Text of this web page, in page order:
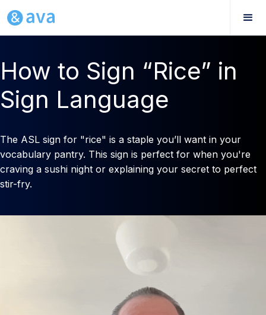
How to Sign “Rice” in
Sign Language
The ASL sign for "rice" is a staple you’ll want in your
vocabulary pantry. This sign is perfect for when you're
craving a sushi night or explaining your secret to perfect
stir-fry.